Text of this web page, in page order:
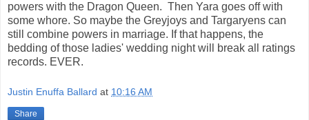
powers with the Dragon Queen. Then Yara goes off with
some whore. So maybe the Greyjoys and Targaryens can
still combine powers in marriage. If that happens, the
bedding of those ladies' wedding night will break all ratings
records. EVER.
Justin Enuffa Ballard at 10:16 AM
Share